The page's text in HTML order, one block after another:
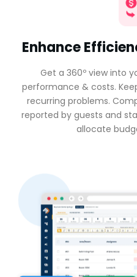
Enhance
Get a 360º view into your hotel maintenance
performance & costs.
recurring problems.
reported by guests and
allocate